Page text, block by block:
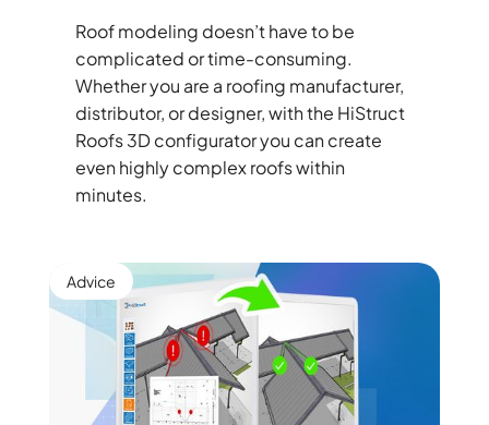
Roof modeling doesn’t have to be
complicated or time-consuming.
Whether you are a roofing manufacturer,
distributor, or designer, with the HiStruct
Roofs 3D configurator you can create
even highly complex roofs within
minutes.
Advice